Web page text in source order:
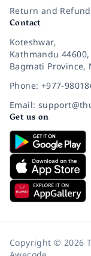
Return and
Contact
Koteshwar,
Kathmandu 44600,
Bagmati Province,
Phone: +977-
Email:
Get us on
Copyright © 2026